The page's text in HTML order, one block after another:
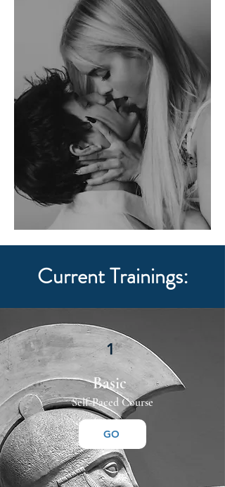
Current Trainings:
Basic
Self-Paced Course
GO
1